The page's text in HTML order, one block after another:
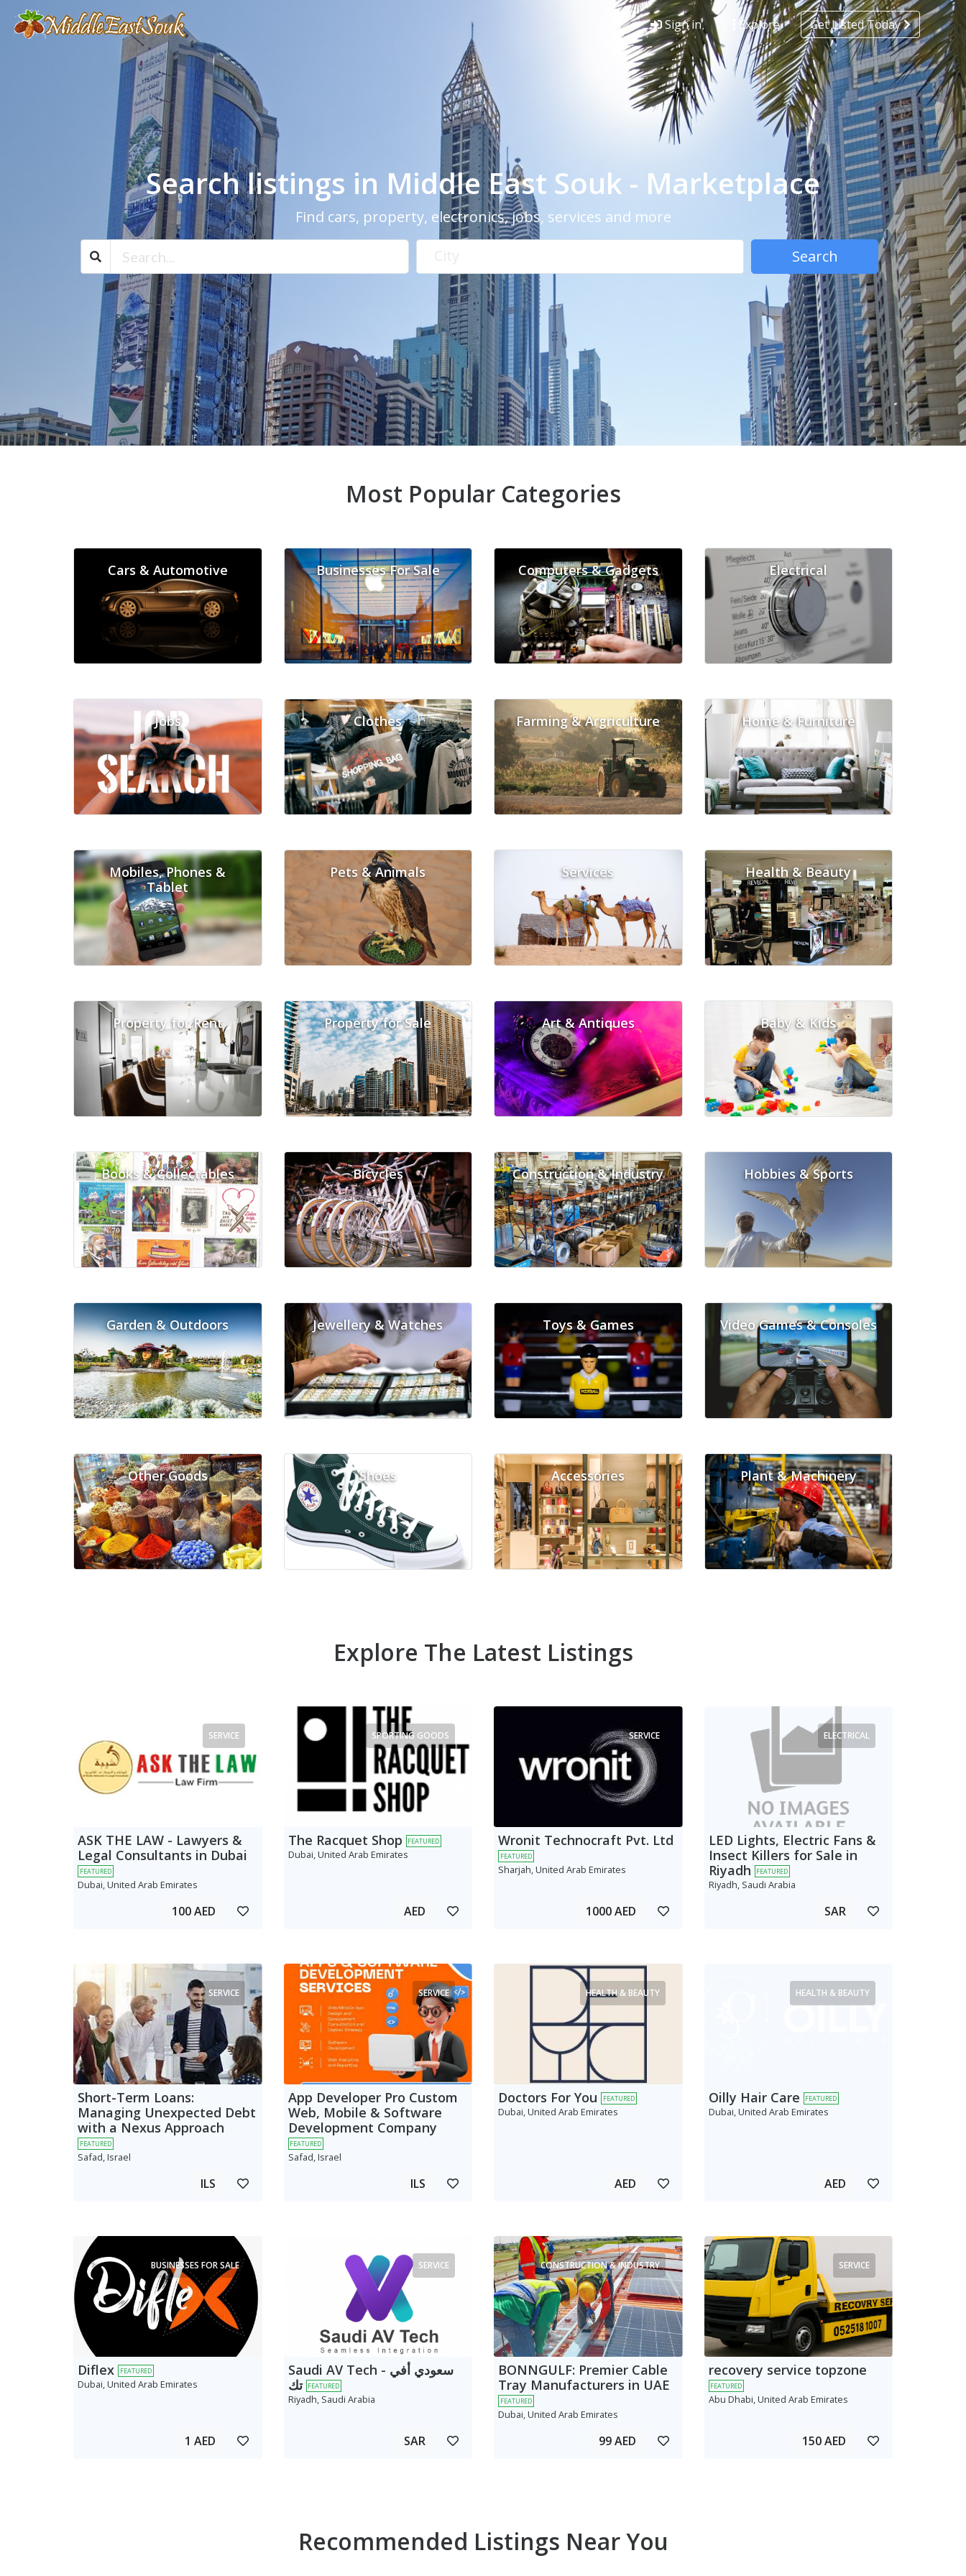
Sign in Explore Get Listed Today
Search listings in Middle East Souk - Marketplace
Find cars, property, electronics, jobs, services and more
Search
Most Popular Categories
Cars & Automotive Businesses For Sale Computers & Gadgets Electrical
Jobs Clothes Farming & Argriculture Home & Furniture
Mobiles, Phones &
Tablet
Pets & Animals Services Health & Beauty
Property for Rent Property for Sale Art & Antiques Baby & Kids
Books & Collectables Bicycles Construction & Industry Hobbies & Sports
Garden & Outdoors Jewellery & Watches Toys & Games Video Games & Consoles
Other Goods Shoes Accessories Plant & Machinery
Explore The Latest Listings
SERVICE
ASK THE LAW - Lawyers &
Legal Consultants in Dubai
FEATURED
Dubai, United Arab Emirates
100 AED
SPORTING GOODS
The Racquet Shop FEATURED
Dubai, United Arab Emirates
AED
SERVICE
Wronit Technocraft Pvt. Ltd
FEATURED
Sharjah, United Arab Emirates
1000 AED
ELECTRICAL
LED Lights, Electric Fans &
Insect Killers for Sale in
Riyadh
FEATURED
Riyadh, Saudi Arabia
SAR
SERVICE
Short-Term Loans:
Managing Unexpected Debt
with a Nexus Approach
FEATURED
Safad, Israel
ILS
SERVICE
App Developer Pro Custom
Web, Mobile & Software
Development Company
FEATURED
Safad, Israel
ILS
HEALTH & BEAUTY
Doctors For You FEATURED
Dubai, United Arab Emirates
AED
HEALTH & BEAUTY
Oilly Hair Care FEATURED
Dubai, United Arab Emirates
AED
BUSINESSES FOR SALE
Diflex FEATURED
Dubai, United Arab Emirates
1 AED
SERVICE
Saudi AV Tech - سعودي أفي
تك FEATURED
Riyadh, Saudi Arabia
SAR
CONSTRUCTION & INDUSTRY
BONNGULF: Premier Cable
Tray Manufacturers in UAE
FEATURED
Dubai, United Arab Emirates
99 AED
SERVICE
recovery service topzone
FEATURED
Abu Dhabi, United Arab Emirates
150 AED
Recommended Listings Near You